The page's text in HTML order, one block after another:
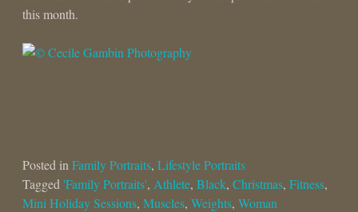
this month.
Posted in Family Portraits, Lifestyle Portraits
Tagged 'Family Portraits', Athlete, Black, Christmas, Fitness,
Mini Holiday Sessions, Muscles, Weights, Woman